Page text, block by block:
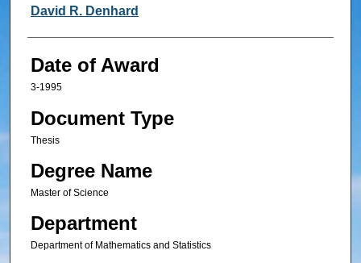
Author
David R. Denhard
Date of Award
3-1995
Document Type
Thesis
Degree Name
Master of Science
Department
Department of Mathematics and Statistics